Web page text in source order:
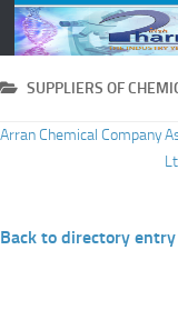
Skip to content
SUPPLIERS OF
Arran Chemical Company
Back to directory entry